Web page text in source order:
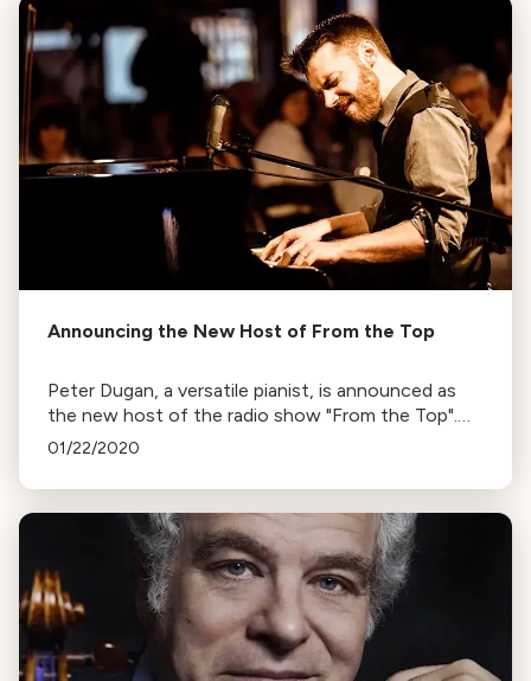
Announcing the New Host of From the Top
Peter Dugan, a versatile pianist, is announced as
the new host of the radio show "From the Top".
His tenure begins with the 2020-2021 season.
01/22/2020